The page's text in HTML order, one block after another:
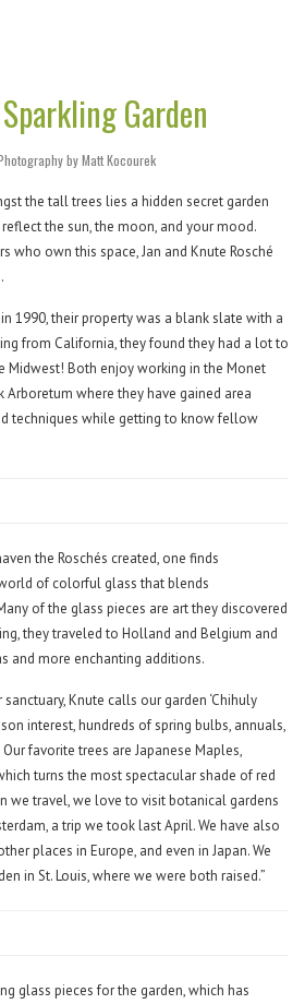
Garden
by Matt Kocourek
the tall trees lies a hidden secret garden
the sun, the moon, and your mood.
who own this space, Jan and Knute Rosché
1990, their property was a blank slate with a
from California, they found they had a lot to
Midwest! Both enjoy working in the Monet
Arboretum where they have gained area
techniques while getting to know fellow
the Roschés created, one finds
of colorful glass that blends
of the glass pieces are art they discovered
they traveled to Holland and Belgium and
and more enchanting additions.
Knute calls our garden ‘Chihuly
interest, hundreds of spring bulbs, annuals,
favorite trees are Japanese Maples,
turns the most spectacular shade of red
we travel, we love to visit botanical gardens
a trip we took last April. We have also
places in Europe, and even in Japan. We
in St. Louis, where we were both raised.”
glass pieces for the garden, which has